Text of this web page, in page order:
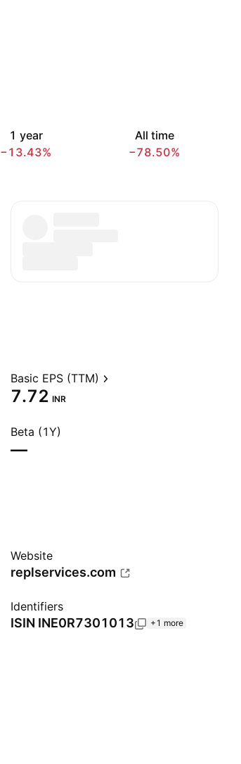
1 year
−13.43%
All time
−78.50%
Basic EPS (TTM)
7.72 INR
Beta (1Y)
—
Website
replservices.com
Identifiers
ISIN INE0R7301013 +1 more